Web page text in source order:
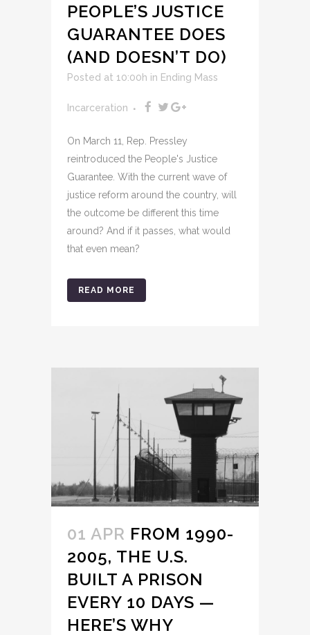
PEOPLE’S JUSTICE
GUARANTEE DOES
(AND DOESN’T DO)
Posted at 10:00h in Ending Mass
Incarceration
On March 11, Rep. Pressley
reintroduced the People's Justice
Guarantee. With the current wave of
justice reform around the country, will
the outcome be different this time
around? And if it passes, what would
that even mean?
READ MORE
01 APR FROM 1990-
2005, THE U.S.
BUILT A PRISON
EVERY 10 DAYS —
HERE’S WHY